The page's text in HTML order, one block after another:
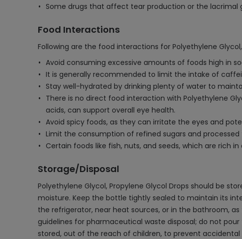
Some drugs that affect tear production or the
Food Interactions
Following are the food interactions for Polyethylene
Avoid consuming excessive amounts of foods high in
It is generally recommended to limit the intake of
Stay well-hydrated by drinking plenty of water to
There is no direct food interaction with Polyethylene
acids, can support overall eye health.
Avoid spicy foods, as they can irritate the eyes and
Limit the consumption of refined sugars and
Certain foods like fish, nuts, and seeds, which are
Storage/Disposal
Polyethylene Glycol, Propylene Glycol Drops should be
moisture. Keep the bottle tightly sealed to maintain its
the refrigerator, near heat sources, or in the bathroom,
guidelines for pharmaceutical waste disposal; do not
stored, out of the reach of children, to prevent accidental